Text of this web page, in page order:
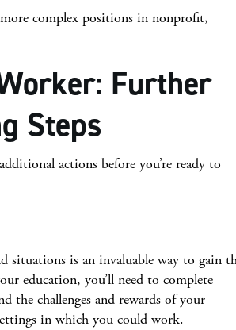
complex positions in nonprofit,
Further
Steps
actions before you’re ready to
situations is an invaluable way to gain
education, you’ll need to complete
the challenges and rewards of your
in which you could work.